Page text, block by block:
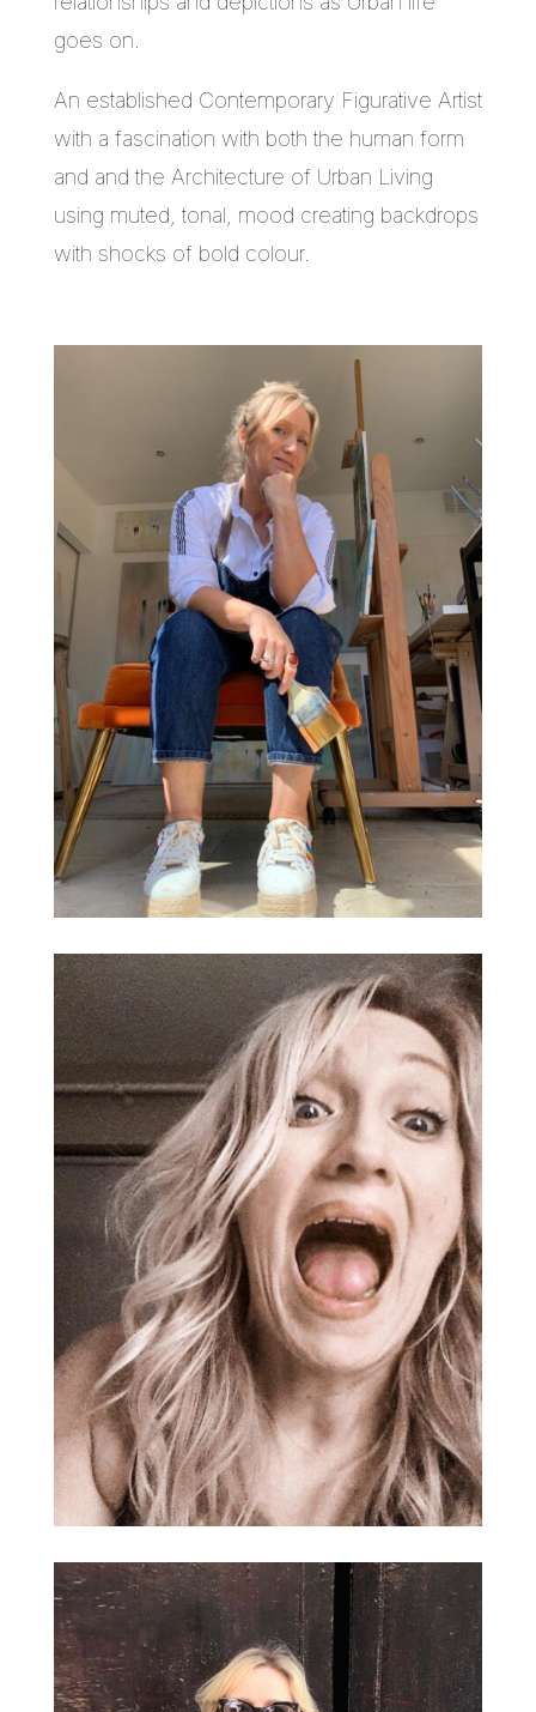
goes on.
An established Contemporary Figurative Artist
with a fascination with both the human form
and and the Architecture of Urban Living
using muted, tonal, mood creating backdrops
with shocks of bold colour.